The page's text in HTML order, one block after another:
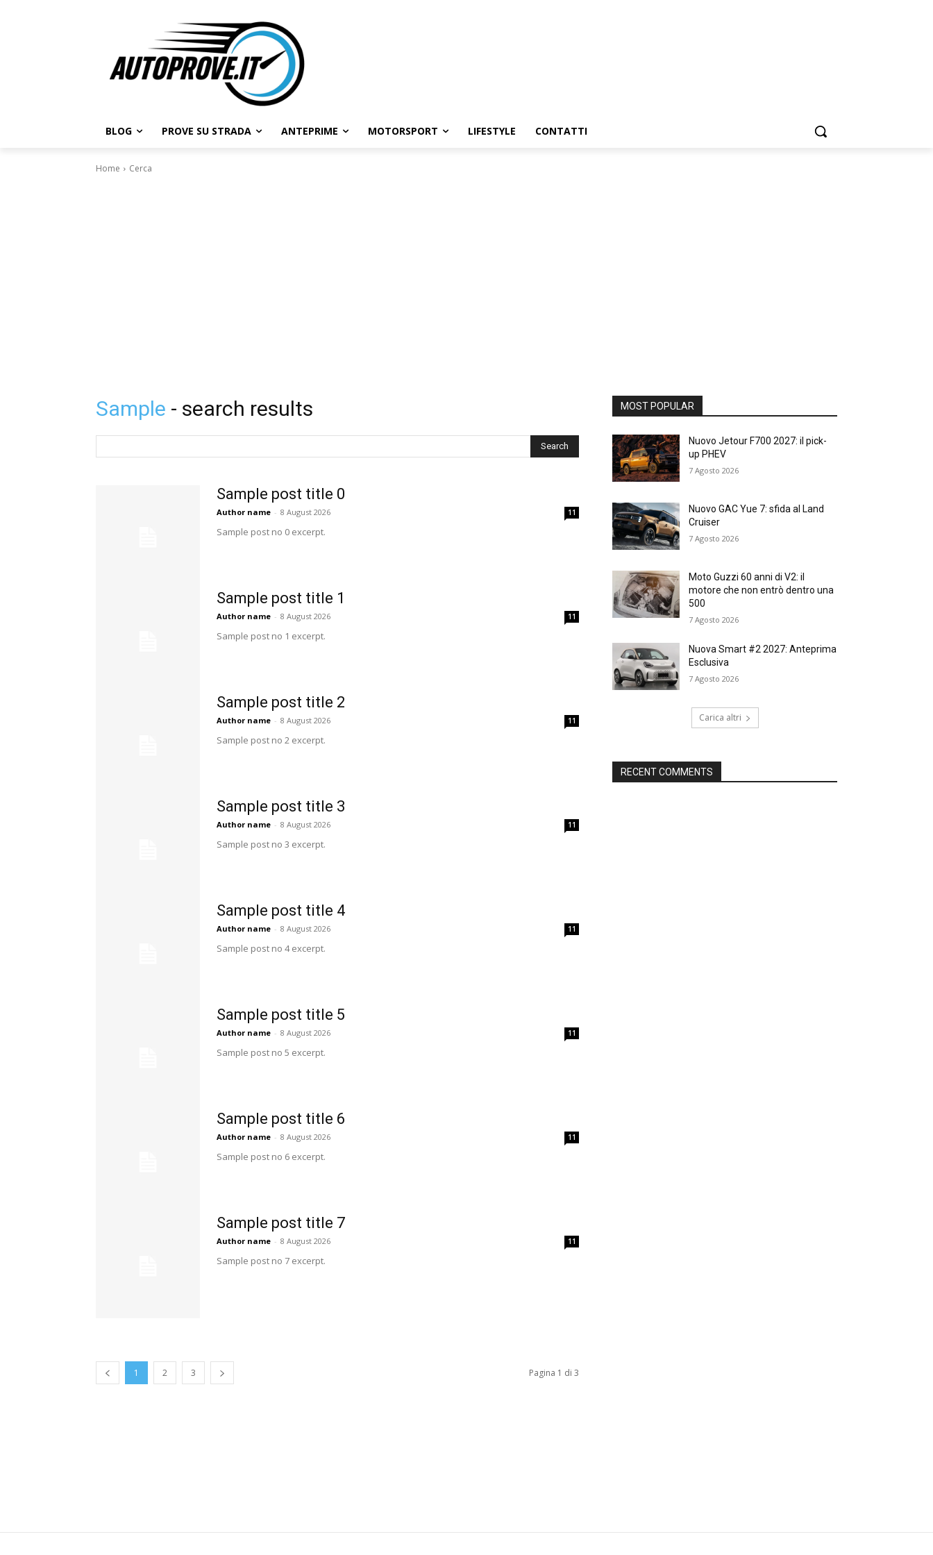
BLOG PROVE SU STRADA ANTEPRIME MOTORSPORT LIFESTYLE CONTATTI
Home Cerca
Sample - search results
Search
Sample post title 0
Author name - 8 August 2026 11
Sample post no 0 excerpt.
Sample post title 1
Author name - 8 August 2026 11
Sample post no 1 excerpt.
Sample post title 2
Author name - 8 August 2026 11
Sample post no 2 excerpt.
Sample post title 3
Author name - 8 August 2026 11
Sample post no 3 excerpt.
Sample post title 4
Author name - 8 August 2026 11
Sample post no 4 excerpt.
Sample post title 5
Author name - 8 August 2026 11
Sample post no 5 excerpt.
Sample post title 6
Author name - 8 August 2026 11
Sample post no 6 excerpt.
Sample post title 7
Author name - 8 August 2026 11
Sample post no 7 excerpt.
1 2 3 Pagina 1 di 3
MOST POPULAR
Nuovo Jetour F700 2027: il pick-
up PHEV
7 Agosto 2026
Nuovo GAC Yue 7: sfida al Land
Cruiser
7 Agosto 2026
Moto Guzzi 60 anni di V2: il
motore che non entrò dentro una
500
7 Agosto 2026
Nuova Smart #2 2027: Anteprima
Esclusiva
7 Agosto 2026
Carica altri
RECENT COMMENTS